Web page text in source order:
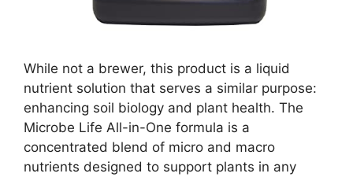
While not a brewer, this product is a liquid
nutrient solution that serves a similar purpose:
enhancing soil biology and plant health. The
Microbe Life All-in-One formula is a
concentrated blend of micro and macro
nutrients designed to support plants in any